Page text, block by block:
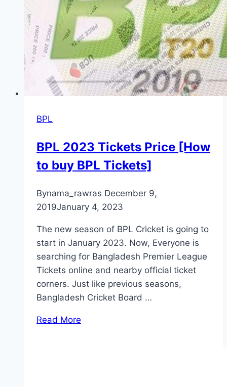
BPL
BPL 2023 Tickets Price [How
to buy BPL Tickets]
Bynama_rawras December 9,
2019January 4, 2023
The new season of BPL Cricket is going to
start in January 2023. Now, Everyone is
searching for Bangladesh Premier League
Tickets online and nearby official ticket
corners. Just like previous seasons,
Bangladesh Cricket Board …
Read More